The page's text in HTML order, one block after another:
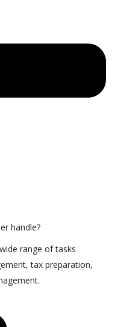
handle?
range of tasks
tax preparation,